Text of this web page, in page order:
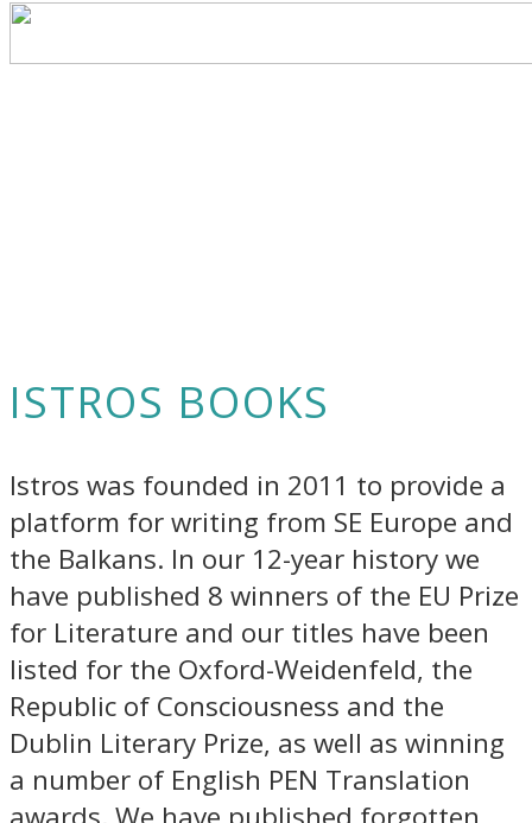
ISTROS BOOKS
Istros was founded in 2011 to provide a
platform for writing from SE Europe and
the Balkans. In our 12-year history we
have published 8 winners of the EU Prize
for Literature and our titles have been
listed for the Oxford-Weidenfeld, the
Republic of Consciousness and the
Dublin Literary Prize, as well as winning
a number of English PEN Translation